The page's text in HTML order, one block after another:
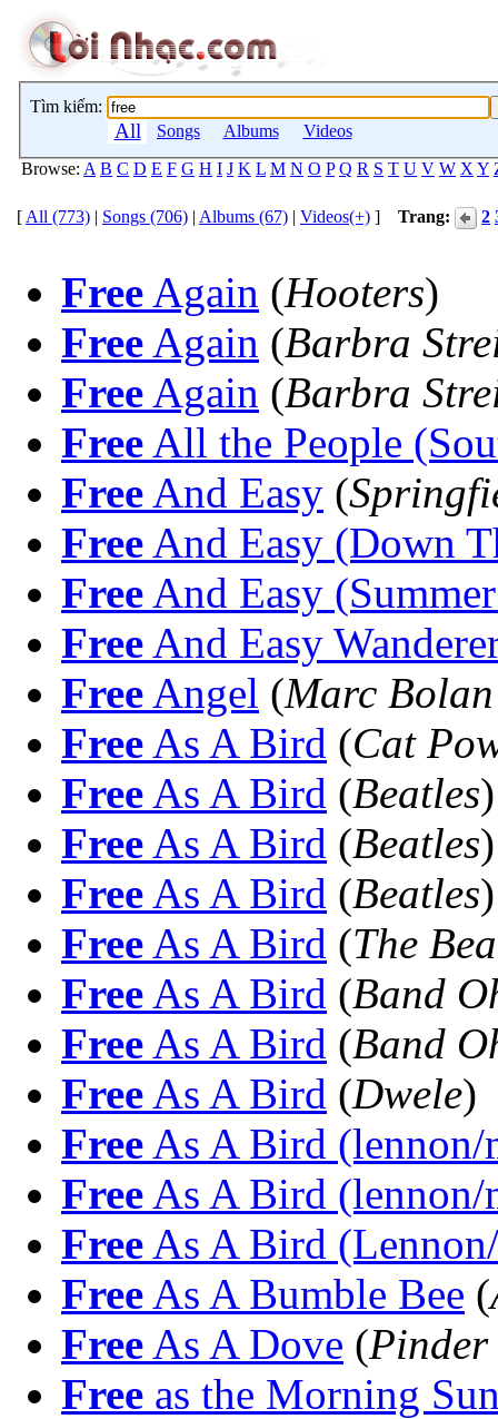
Tìm kiếm:
All Songs Albums
Videos
Browse: A B C D E F G H I J K L M N O P Q R S T U V W X Y
[ All (773) | Songs (706) | Albums (67) | Videos(+) ] Trang: 2
Free Again (Hooters)
Free Again (Barbra
Free Again (Barbra
Free All the People
Free And Easy (
Free And Easy (Down
Free And Easy
Free And Easy
Free Angel (Marc
Free As A Bird (Cat
Free As A Bird (Beatles)
Free As A Bird (Beatles)
Free As A Bird (Beatles)
Free As A Bird (The
Free As A Bird (Band
Free As A Bird (Band
Free As A Bird (Dwele)
Free As A Bird (lennon/
Free As A Bird (lennon/
Free As A Bird
Free As A Bumble Bee (
Free As A Dove (
Free as the Morning